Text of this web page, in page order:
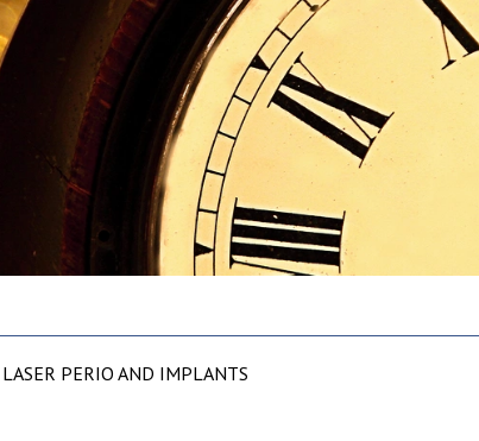
PERIO AND IMPLANTS